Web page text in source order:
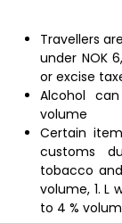
Travellers
under NOK
or excise
Alcohol
volume
Certain
customs
tobacco
volume, 1. L
to 4 %